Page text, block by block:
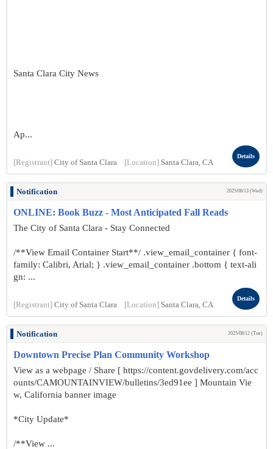
Santa Clara City News
Ap...
[Registrant] City of Santa Clara [Location] Santa Clara, CA
Details
Notification 2025/08/13 (Wed)
ONLINE: Book Buzz - Most Anticipated Fall Reads
The City of Santa Clara - Stay Connected
/**View Email Container Start**/ .view_email_container { font-
family: Calibri, Arial; } .view_email_container .bottom { text-ali
gn: ...
[Registrant] City of Santa Clara [Location] Santa Clara, CA
Details
Notification 2025/08/12 (Tue)
Downtown Precise Plan Community Workshop
View as a webpage / Share [ https://content.govdelivery.com/acc
ounts/CAMOUNTAINVIEW/bulletins/3ed91ee ] Mountain Vie
w, California banner image
*City Update*
/**View ...